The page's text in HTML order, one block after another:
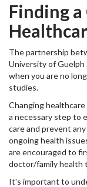
Finding
The partnership
University of Guelph
when you are no
studies.
Changing
a necessary step to
care and prevent
ongoing health
are encouraged to
doctor/family health
It's important to